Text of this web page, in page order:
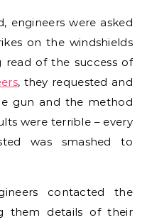
engineers were asked
on the windshields
read of the success of
, they requested and
gun and the method
were terrible – every
was smashed to
contacted the
them details of their